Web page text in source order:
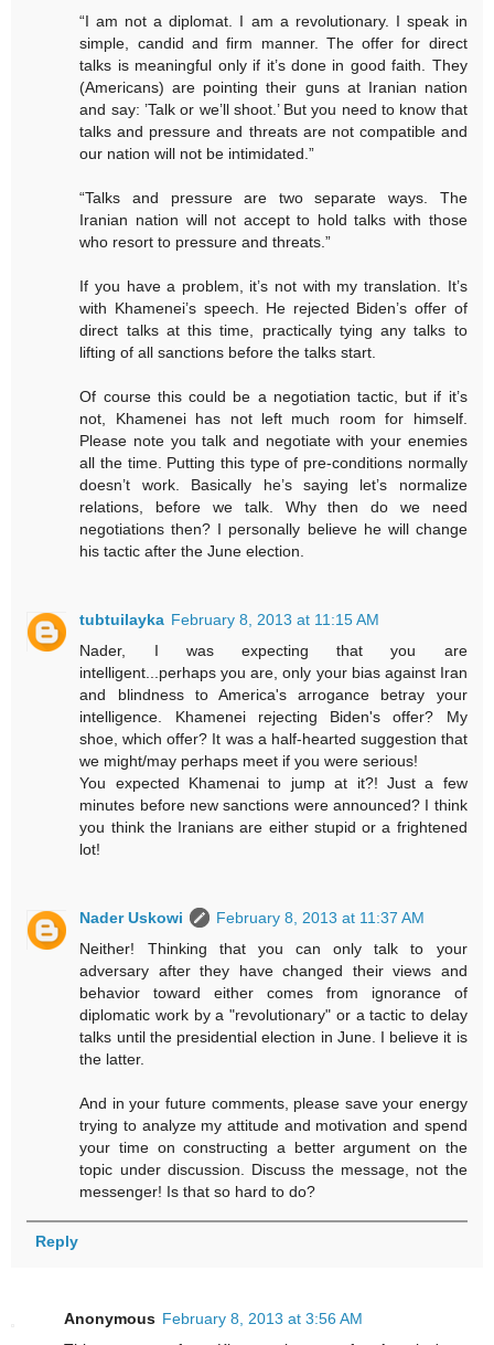
“I am not a diplomat. I am a revolutionary. I speak in
simple, candid and firm manner. The offer for direct
talks is meaningful only if it’s done in good faith. They
(Americans) are pointing their guns at Iranian nation
and say: ’Talk or we’ll shoot.’ But you need to know that
talks and pressure and threats are not compatible and
our nation will not be intimidated.”
“Talks and pressure are two separate ways. The
Iranian nation will not accept to hold talks with those
who resort to pressure and threats.”
If you have a problem, it’s not with my translation. It’s
with Khamenei’s speech. He rejected Biden’s offer of
direct talks at this time, practically tying any talks to
lifting of all sanctions before the talks start.
Of course this could be a negotiation tactic, but if it’s
not, Khamenei has not left much room for himself.
Please note you talk and negotiate with your enemies
all the time. Putting this type of pre-conditions normally
doesn’t work. Basically he’s saying let’s normalize
relations, before we talk. Why then do we need
negotiations then? I personally believe he will change
his tactic after the June election.
tubtuilayka February 8, 2013 at 11:15 AM
Nader, I was expecting that you are
intelligent...perhaps you are, only your bias against Iran
and blindness to America's arrogance betray your
intelligence. Khamenei rejecting Biden's offer? My
shoe, which offer? It was a half-hearted suggestion that
we might/may perhaps meet if you were serious!
You expected Khamenai to jump at it?! Just a few
minutes before new sanctions were announced? I think
you think the Iranians are either stupid or a frightened
lot!
Nader Uskowi
February 8, 2013 at 11:37 AM
Neither! Thinking that you can only talk to your
adversary after they have changed their views and
behavior toward either comes from ignorance of
diplomatic work by a "revolutionary" or a tactic to delay
talks until the presidential election in June. I believe it is
the latter.
And in your future comments, please save your energy
trying to analyze my attitude and motivation and spend
your time on constructing a better argument on the
topic under discussion. Discuss the message, not the
messenger! Is that so hard to do?
Reply
Anonymous February 8, 2013 at 3:56 AM